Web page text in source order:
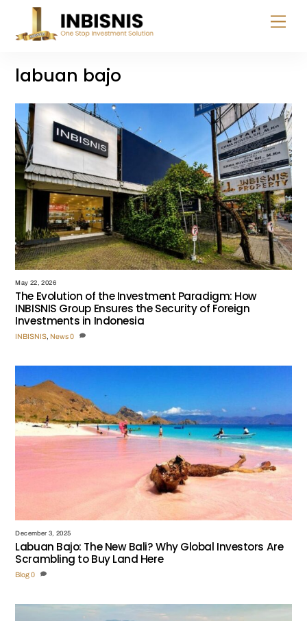
content
Menu
labuan bajo
May 22, 2026
The Evolution of the Investment Paradigm: How
INBISNIS Group Ensures the Security of Foreign
Investments in Indonesia
INBISNIS News 0
December 3, 2025
Labuan Bajo: The New Bali? Why Global Investors Are
Scrambling to Buy Land Here
Blog 0